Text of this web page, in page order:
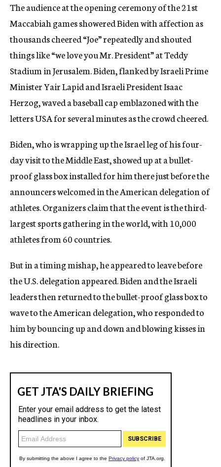
The audience at the opening ceremony of the 21st
Maccabiah games showered Biden with affection as
thousands cheered “Joe” repeatedly and shouted
things like “we love you Mr. President” at Teddy
Stadium in Jerusalem. Biden, flanked by Israeli Prime
Minister Yair Lapid and Israeli President Isaac
Herzog, waved a baseball cap emblazoned with the
letters USA for several minutes as the crowd cheered.
Biden, who is wrapping up the Israel leg of his four-
day visit to the Middle East, showed up at a bullet-
proof glass box installed for him there just before the
announcers welcomed in the American delegation of
athletes. Organizers claim that the event is the third-
largest sports gathering in the world, with 10,000
athletes from 60 countries.
But in a timing mishap, he appeared to leave before
the U.S. delegation appeared. Biden and the Israeli
leaders then returned to the bullet-proof glass box to
wave to the American delegation, who responded to
him by bouncing up and down and blowing kisses in
his direction.